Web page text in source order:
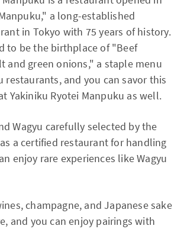
a long-established
in Tokyo with 75 years of history.
to be the birthplace of "Beef
and green onions," a staple menu
restaurants, and you can savor this
Yakiniku Ryotei Manpuku as well.
Wagyu carefully selected by the
a certified restaurant for handling
enjoy rare experiences like Wagyu
champagne, and Japanese sake
and you can enjoy pairings with